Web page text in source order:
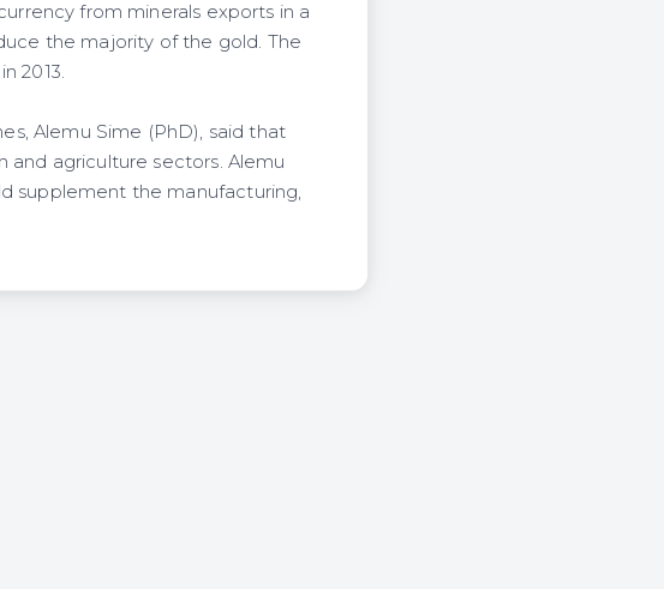
from minerals exports in a
the majority of the gold. The
2013.
Alemu Sime (PhD), said that
agriculture sectors. Alemu
supplement the manufacturing,